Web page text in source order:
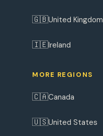
🇬🇧United Kingdom
🇮🇪Ireland
MORE REGIONS
🇨🇦Canada
🇺🇸United States